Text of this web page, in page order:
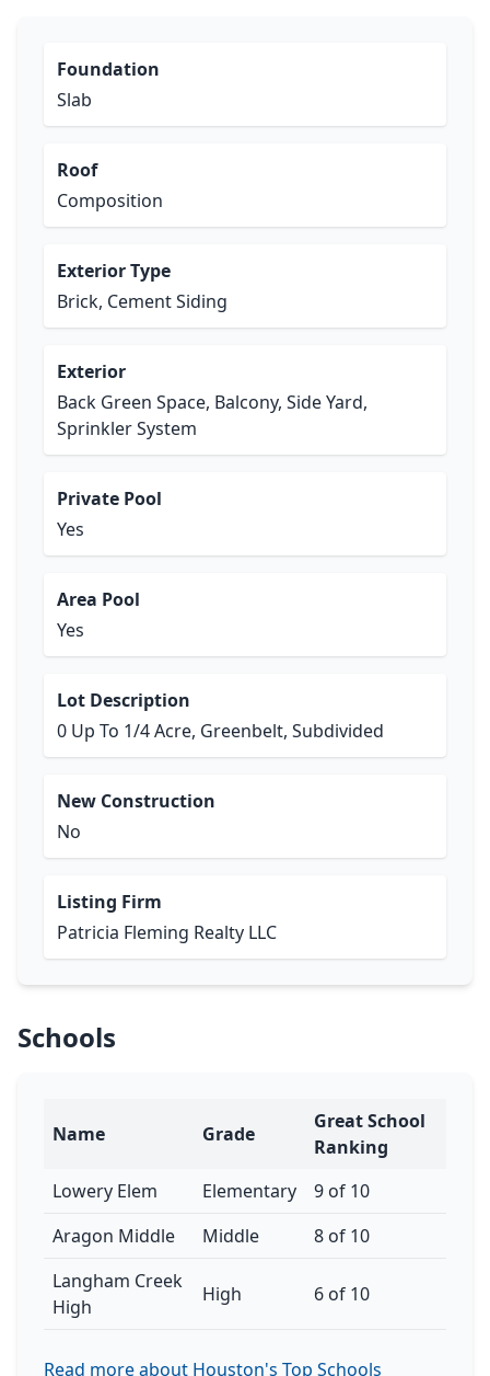
Foundation
Slab
Roof
Composition
Exterior Type
Brick, Cement Siding
Exterior
Back Green Space, Balcony, Side Yard,
Sprinkler System
Private Pool
Yes
Area Pool
Yes
Lot Description
0 Up To 1/4 Acre, Greenbelt, Subdivided
New Construction
No
Listing Firm
Patricia Fleming Realty LLC
Schools
Name Grade
Great School
Ranking
Lowery Elem
Elementary
9 of 10
Aragon Middle
Middle
8 of 10
Langham Creek
High
High 6 of 10
Read more about Houston's Top Schools